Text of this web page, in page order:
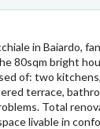
in Baiardo,
80sqm bright
of: two
terrace,
Total
livable in